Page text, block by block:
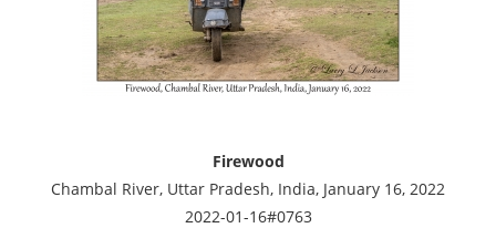
Firewood
Chambal River, Uttar Pradesh, India, January 16, 2022
2022-01-16#0763